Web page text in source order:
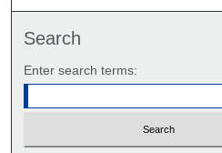
Search
Enter search terms: